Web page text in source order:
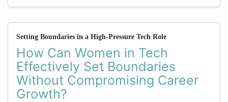
Setting Boundaries in a High-Pressure Tech Role
How Can Women in Tech
Effectively Set Boundaries
Without Compromising Career
Growth?